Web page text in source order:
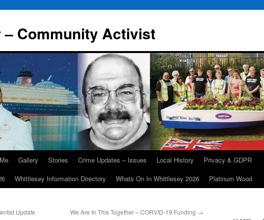
Community Activist
Gallery Stories Crime Updates – Issues Local History
Privacy & GDPR
Whittlesey Information Directory Whats On In Whittlesey 2026 Platinum Wood
Update We Are In This Together – CORVID-19 Funding →